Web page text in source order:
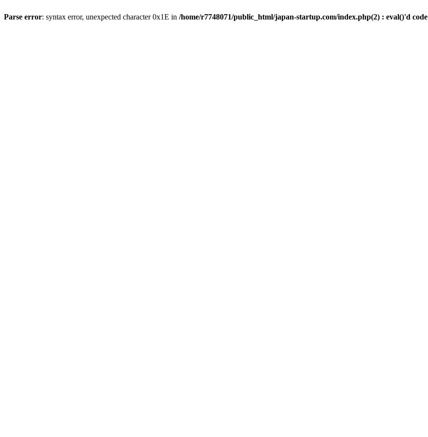
Parse error: syntax error, unexpected character 0x1E in /home/r7748071/public_html/japan-startup.com/index.php(2) : eval()'d code